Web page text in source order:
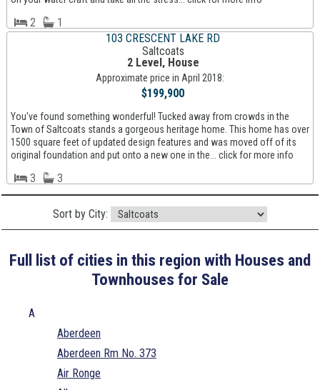
2
1
103 CRESCENT LAKE RD
Saltcoats
2 Level, House
Approximate price in April 2018:
$199,900
You've found something wonderful! Tucked away from crowds in the
Town of Saltcoats stands a gorgeous heritage home. This home has over
1500 square feet of updated design features and was moved off of its
original foundation and put onto a new one in the... click for more info
3 3
Sort by City:
Full list of cities in this region with Houses and
Townhouses for Sale
A
Aberdeen
Aberdeen Rm No. 373
Air Ronge